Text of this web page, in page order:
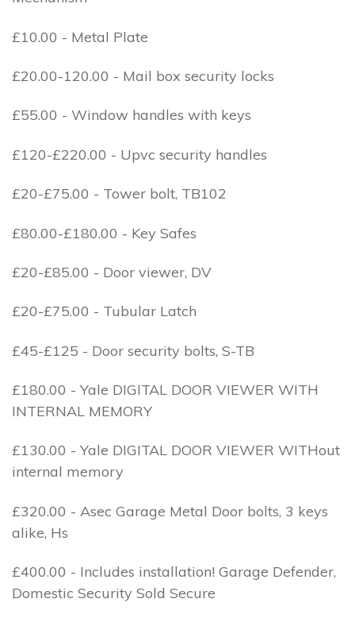
£10.00 - Metal Plate
£20.00-120.00 - Mail box security locks
£55.00 - Window handles with keys
£120-£220.00 - Upvc security handles
£20-£75.00 - Tower bolt, TB102
£80.00-£180.00 - Key Safes
£20-£85.00 - Door viewer, DV
£20-£75.00 - Tubular Latch
£45-£125 - Door security bolts, S-TB
£180.00 - Yale DIGITAL DOOR VIEWER WITH
INTERNAL MEMORY
£130.00 - Yale DIGITAL DOOR VIEWER WITHout
internal memory
£320.00 - Asec Garage Metal Door bolts, 3 keys
alike, Hs
£400.00 - Includes installation! Garage Defender,
Domestic Security Sold Secure